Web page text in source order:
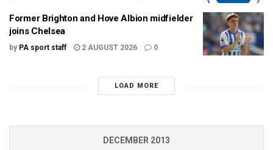
Former Brighton and Hove Albion midfielder
joins Chelsea
by PA sport staff 2 AUGUST 2026 0
LOAD MORE
DECEMBER 2013